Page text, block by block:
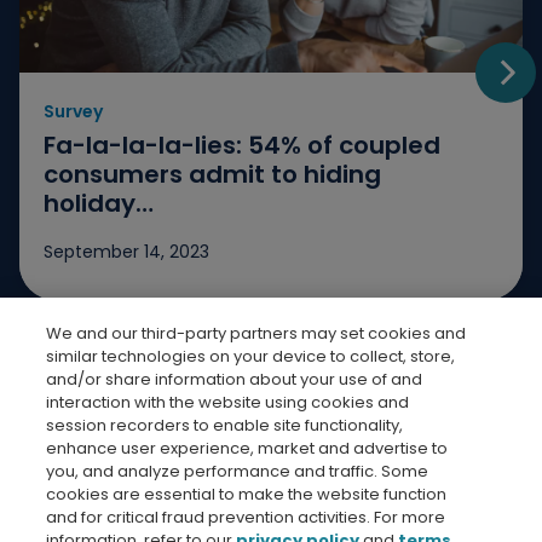
Survey
Fa-la-la-la-lies: 54% of coupled
consumers admit to hiding
holiday…
September 14, 2023
Jump to slide 1 Jump to slide 2 Jump to slide 3
Bread Finicial Homepage Bread
We and our third-party partners may set cookies and
similar technologies on your device to collect, store,
and/or share information about your use of and
interaction with the website using cookies and
session recorders to enable site functionality,
enhance user experience, market and advertise to
you, and analyze performance and traffic. Some
cookies are essential to make the website function
and for critical fraud prevention activities. For more